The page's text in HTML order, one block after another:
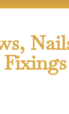
Fixings